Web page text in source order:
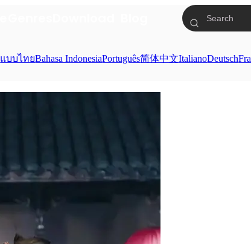
แบบไทยBahasa IndonesiaPortuguês简体中文ItalianoDeutsch